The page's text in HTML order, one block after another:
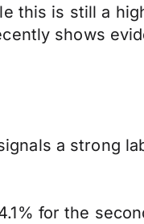
this is still a
shows
a strong
for the